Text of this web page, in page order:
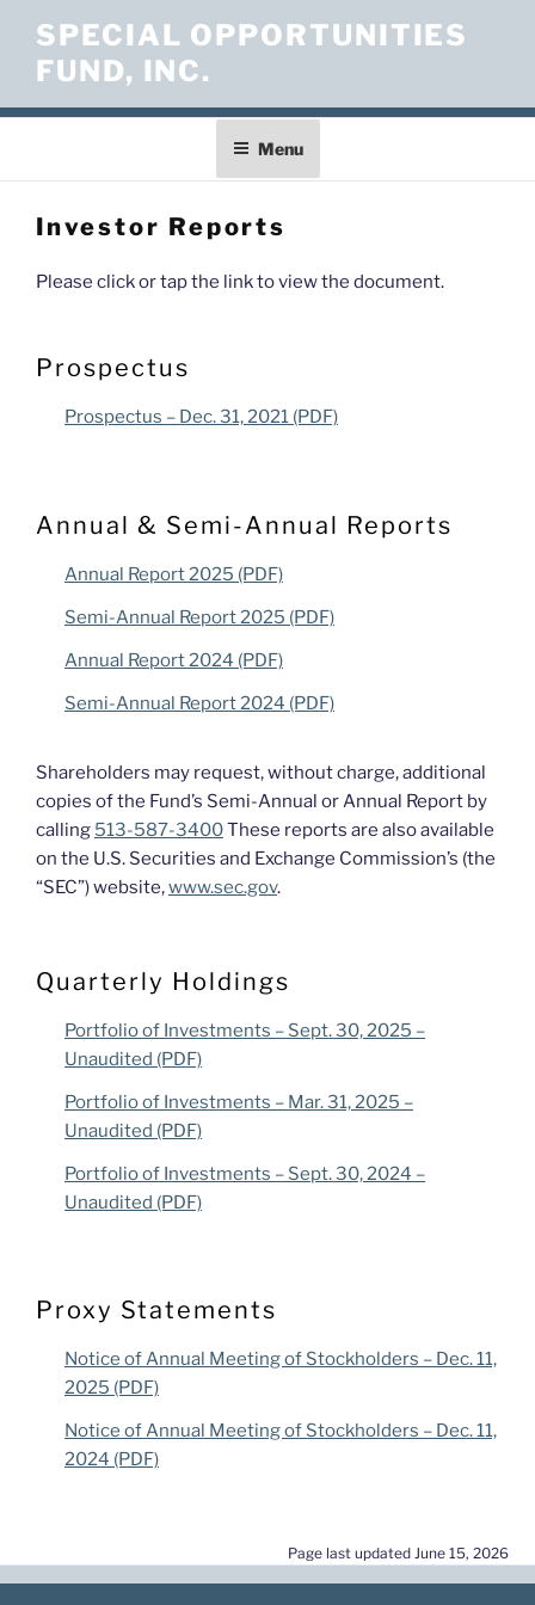
content
SPECIAL OPPORTUNITIES
FUND, INC.
Menu
Investor Reports
Please click or tap the link to view the document.
Prospectus
Prospectus – Dec. 31, 2021 (PDF)
Annual & Semi-Annual Reports
Annual Report 2025 (PDF)
Semi-Annual Report 2025 (PDF)
Annual Report 2024 (PDF)
Semi-Annual Report 2024 (PDF)
Shareholders may request, without charge, additional
copies of the Fund’s Semi-Annual or Annual Report by
calling 513-587-3400These reports are also available
on the U.S. Securities and Exchange Commission’s (the
“SEC”) website,www.sec.gov.
Quarterly Holdings
Portfolio of Investments – Sept. 30, 2025 –
Unaudited (PDF)
Portfolio of Investments – Mar. 31, 2025 –
Unaudited (PDF)
Portfolio of Investments – Sept. 30, 2024 –
Unaudited (PDF)
Proxy Statements
Notice of Annual Meeting of Stockholders – Dec. 11,
2025 (PDF)
Notice of Annual Meeting of Stockholders – Dec. 11,
2024 (PDF)
Page last updated June 15, 2026